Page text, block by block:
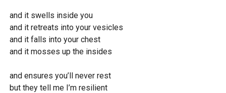
l
a
y
and it swells inside you
and it retreats into your vesicles
and it falls into your chest
and it mosses up the insides
and ensures you’ll never rest
but they tell me I’m resilient